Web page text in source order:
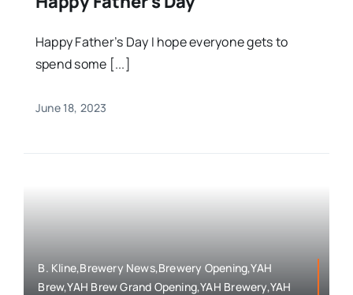
Happy Father’s Day I hope everyone gets to
spend some [...]
June 18, 2023
B. Kline,Brewery News,Brewery Opening,YAH
Brew,YAH Brew Grand Opening,YAH Brewery,YAH